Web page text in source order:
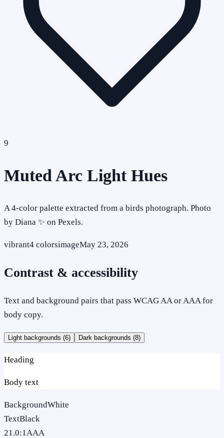
9
Muted Arc Light Hues
A 4-color palette extracted from a birds photograph. Photo
by Diana ✨ on Pexels.
vibrant4 colorsimageMay 23, 2026
Contrast & accessibility
Text and background pairs that pass WCAG AA or AAA for
body copy.
Light backgrounds (6) Dark backgrounds (8)
Heading
Body text
BackgroundWhite
TextBlack
21.0:1AAA